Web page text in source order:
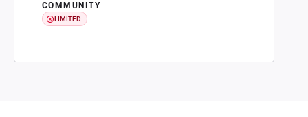
COMMUNITY
LIMITED